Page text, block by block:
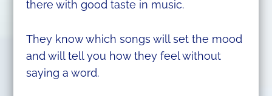
there with good taste in music.
They know which songs will set the mood
and will tell you how they feel without
saying a word.